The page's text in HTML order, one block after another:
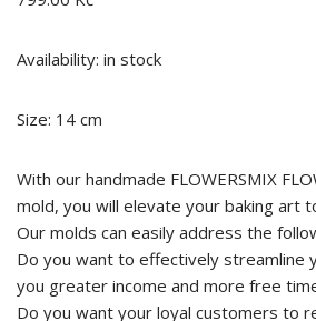
Availability: in stock
Size: 14 cm
With our handmade FLOWERSMIX
mold, you will elevate your baking art
Our molds can easily address the
Do you want to effectively streamline
you greater income and more free
Do you want your loyal customers to